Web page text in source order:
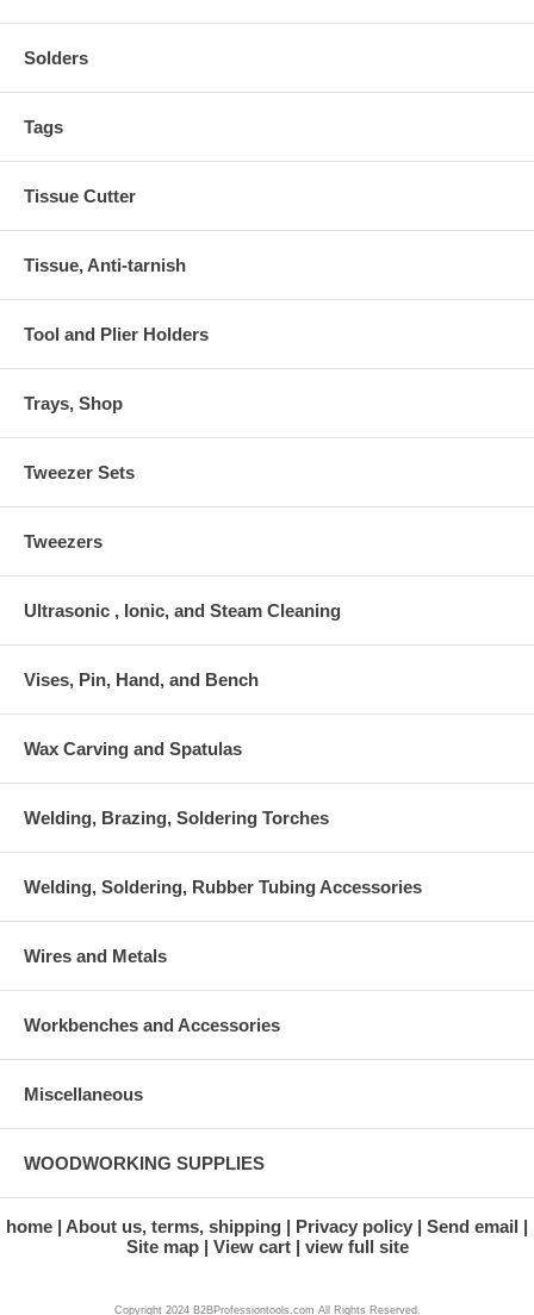
Solders
Tags
Tissue Cutter
Tissue, Anti-tarnish
Tool and Plier Holders
Trays, Shop
Tweezer Sets
Tweezers
Ultrasonic , Ionic, and Steam Cleaning
Vises, Pin, Hand, and Bench
Wax Carving and Spatulas
Welding, Brazing, Soldering Torches
Welding, Soldering, Rubber Tubing Accessories
Wires and Metals
Workbenches and Accessories
Miscellaneous
WOODWORKING SUPPLIES
home About us, terms, shipping Privacy policy
Send email
Site map
View cart view full site
Copyright 2024 B2BProfessiontools.com All Rights Reserved.